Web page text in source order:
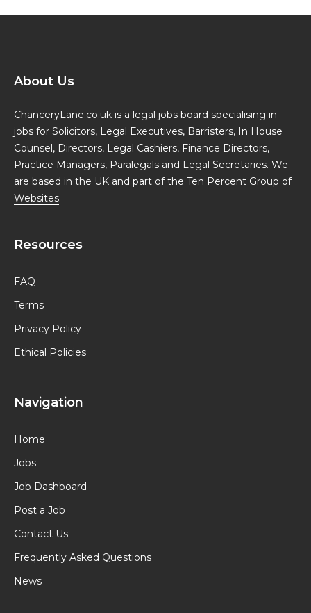
About Us
ChanceryLane.co.uk is a legal jobs board specialising in
jobs for Solicitors, Legal Executives, Barristers, In House
Counsel, Directors, Legal Cashiers, Finance Directors,
Practice Managers, Paralegals and Legal Secretaries. We
are based in the UK and part of the Ten Percent Group of
Websites.
Resources
FAQ
Terms
Privacy Policy
Ethical Policies
Navigation
Home
Jobs
Job Dashboard
Post a Job
Contact Us
Frequently Asked Questions
News